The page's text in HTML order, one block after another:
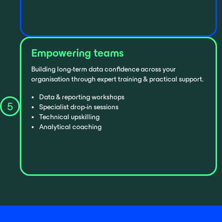
5
Empowering teams
Building long-term data confidence across your
organisation through expert training & practical support.
Data & reporting workshops
Specialist drop-in sessions
Technical upskilling
Analytical coaching